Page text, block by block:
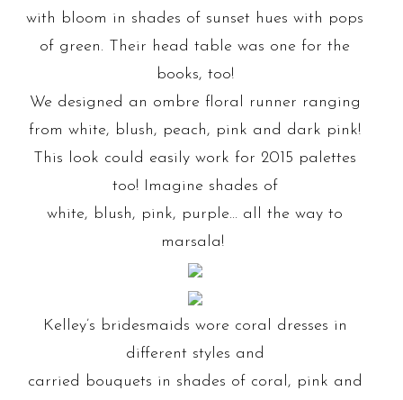
with bloom in shades of sunset hues with pops
of green. Their head table was one for the
books, too!
We designed an ombre floral runner ranging
from white, blush, peach, pink and dark pink!
This look could easily work for 2015 palettes
too! Imagine shades of
white, blush, pink, purple… all the way to
marsala!
Kelley’s bridesmaids wore coral dresses in
different styles and
carried bouquets in shades of coral, pink and